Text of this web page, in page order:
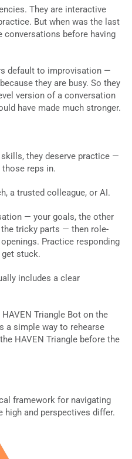
They are interactive
But when was the last
before having
default to improvisation —
they are busy. So they
version of a conversation
have made much stronger.
they deserve practice —
reps in.
a trusted colleague, or AI.
— your goals, the other
the tricky parts — then role-
Practice responding
stuck.
includes a clear
Triangle Bot on the
a simple way to rehearse
HAVEN Triangle before the
framework for navigating
and perspectives differ.